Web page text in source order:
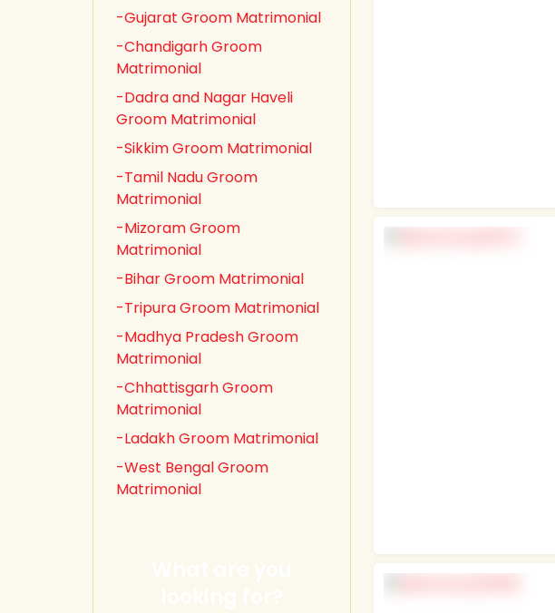
-Gujarat Groom Matrimonial
-Chandigarh Groom
Matrimonial
-Dadra and Nagar Haveli
Groom Matrimonial
-Sikkim Groom Matrimonial
-Tamil Nadu Groom
Matrimonial
-Mizoram Groom
Matrimonial
-Bihar Groom Matrimonial
-Tripura Groom Matrimonial
-Madhya Pradesh Groom
Matrimonial
-Chhattisgarh Groom
Matrimonial
-Ladakh Groom Matrimonial
-West Bengal Groom
Matrimonial